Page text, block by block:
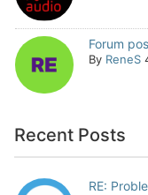
Forum
By ReneS
Recent Posts
RE: